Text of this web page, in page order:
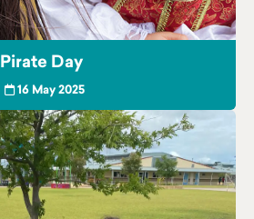
Pirate Day
16 May 2025